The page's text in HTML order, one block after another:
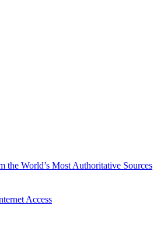
the World’s Most Authoritative Sources
Access